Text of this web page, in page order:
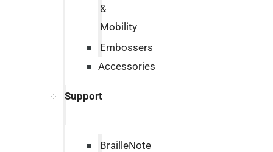
&
Mobility
Embossers
Accessories
Support
BrailleNote